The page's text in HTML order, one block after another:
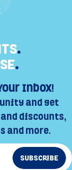
.
.
Inbox!
and get
discounts,
and more.
SUBSCRIBE